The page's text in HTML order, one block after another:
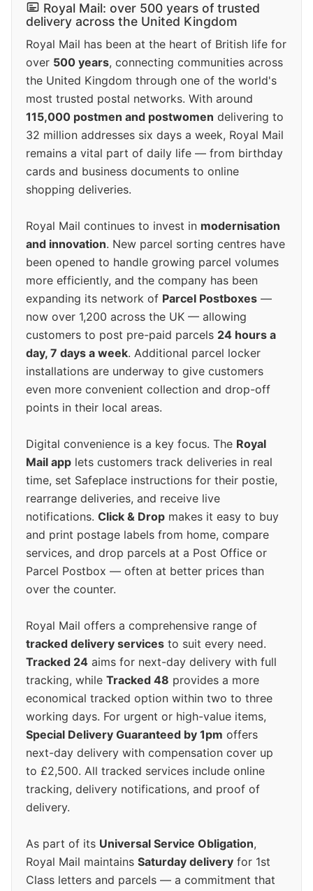
Royal Mail: over 500 years of trusted
delivery across the United Kingdom
Royal Mail has been at the heart of British life for
over 500 years, connecting communities across
the United Kingdom through one of the world's
most trusted postal networks. With around
115,000 postmen and postwomen delivering to
32 million addresses six days a week, Royal Mail
remains a vital part of daily life — from birthday
cards and business documents to online
shopping deliveries.
Royal Mail continues to invest in modernisation
and innovation. New parcel sorting centres have
been opened to handle growing parcel volumes
more efficiently, and the company has been
expanding its network of Parcel Postboxes —
now over 1,200 across the UK — allowing
customers to post pre-paid parcels 24 hours a
day, 7 days a week. Additional parcel locker
installations are underway to give customers
even more convenient collection and drop-off
points in their local areas.
Digital convenience is a key focus. The Royal
Mail app lets customers track deliveries in real
time, set Safeplace instructions for their postie,
rearrange deliveries, and receive live
notifications. Click & Drop makes it easy to buy
and print postage labels from home, compare
services, and drop parcels at a Post Office or
Parcel Postbox — often at better prices than
over the counter.
Royal Mail offers a comprehensive range of
tracked delivery services to suit every need.
Tracked 24 aims for next-day delivery with full
tracking, while Tracked 48 provides a more
economical tracked option within two to three
working days. For urgent or high-value items,
Special Delivery Guaranteed by 1pm offers
next-day delivery with compensation cover up
to £2,500. All tracked services include online
tracking, delivery notifications, and proof of
delivery.
As part of its Universal Service Obligation,
Royal Mail maintains Saturday delivery for 1st
Class letters and parcels — a commitment that